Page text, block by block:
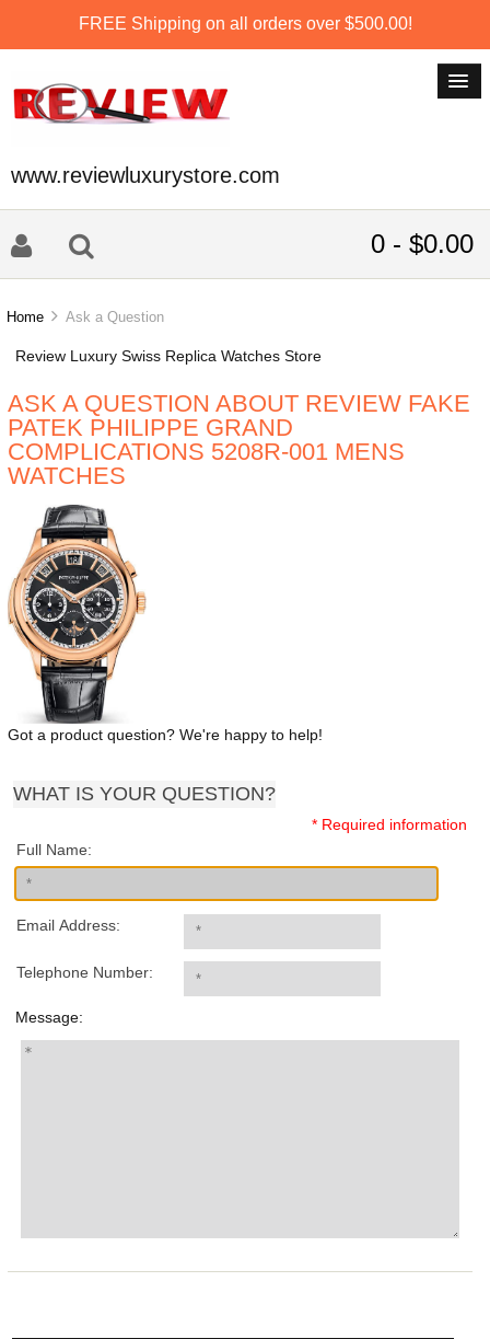
FREE Shipping on all orders over $500.00!
www.reviewluxurystore.com
0 - $0.00
Home Ask a Question
Review Luxury Swiss Replica Watches Store
ASK A QUESTION ABOUT REVIEW FAKE
PATEK PHILIPPE GRAND
COMPLICATIONS 5208R-001 MENS
WATCHES
Got a product question? We're happy to help!
WHAT IS YOUR QUESTION?
* Required information
Full Name:
Email Address:
Telephone Number:
Message: